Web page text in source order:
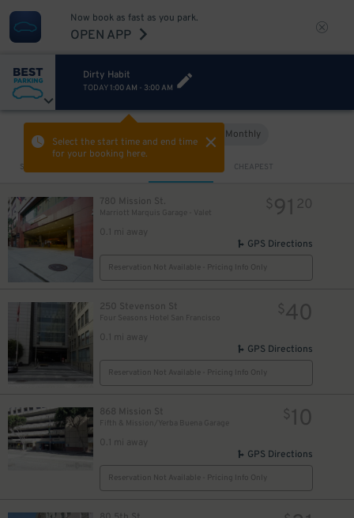
Now book as fast as you park.
OPEN APP
Dirty Habit
TODAY 1:00 AM - 3:00 AM
Select the start time and end time
for your booking here.
Monthly
Sort by CHEAPEST
780 Mission St.
Marriott Marquis Garage - Valet
0.1 mi away
$91 20
GPS Directions
Reservation Not Available - Pricing Info Only
250 Stevenson St
Four Seasons Hotel San Francisco
0.1 mi away
$40
GPS Directions
Reservation Not Available - Pricing Info Only
868 Mission St
Fifth & Mission/Yerba Buena Garage
0.1 mi away
$10
GPS Directions
Reservation Not Available - Pricing Info Only